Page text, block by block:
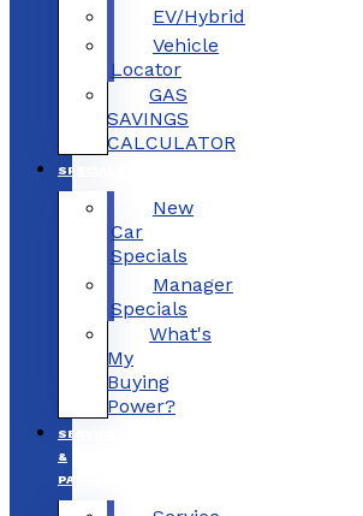
EV/Hybrid
Vehicle
Locator
GAS
SAVINGS
CALCULATOR
SPECIALS
New
Car
Specials
Manager
Specials
What's
My
Buying
Power?
SERVICE
&
PARTS